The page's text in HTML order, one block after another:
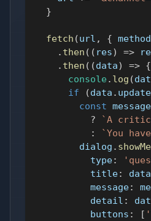
}
fetch (url , { method
. then ( ( res) =>
. then ( (data) => {
console . log (
if
(data .
const message
?
`A
:
`You
        dialog
.
type:
title: data
message:
detail :
buttons : [